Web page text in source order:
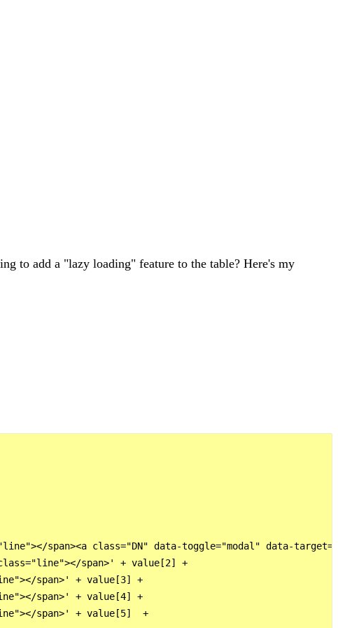
to add a "lazy loading" feature to the table? Here's my
span><a class="DN" data-toggle="modal" data-
span>' + value[2] +
span>' + value[3] +
span>' + value[4] +
span>' + value[5]  +